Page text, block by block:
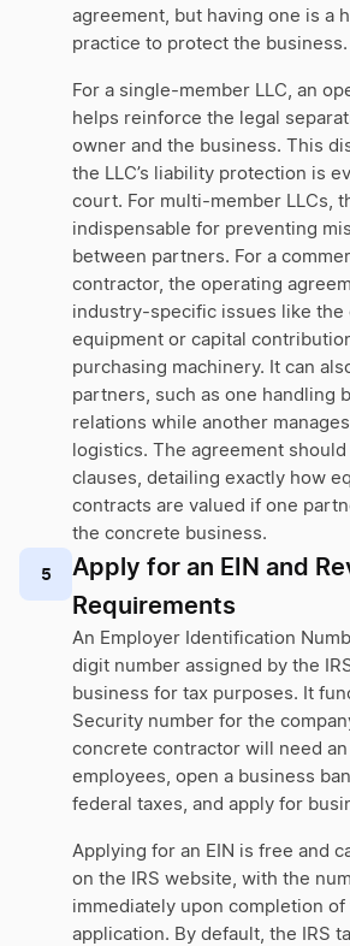
agreement, but having one is a
practice to protect the business.
For a single-member LLC, an
helps reinforce the legal
owner and the business. This
the LLC’s liability protection is
court. For multi-member LLCs,
indispensable for preventing
between partners. For a
contractor, the operating
industry-specific issues like the
equipment or capital
purchasing machinery. It can
partners, such as one handling
relations while another
logistics. The agreement
clauses, detailing exactly how
contracts are valued if one
the concrete business.
5
Apply for an EIN and
Requirements
An Employer Identification
digit number assigned by the
business for tax purposes. It
Security number for the
concrete contractor will need an
employees, open a business
federal taxes, and apply for
Applying for an EIN is free and
on the IRS website, with the
immediately upon completion of
application. By default, the IRS